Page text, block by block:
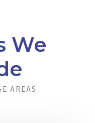
We
AREAS